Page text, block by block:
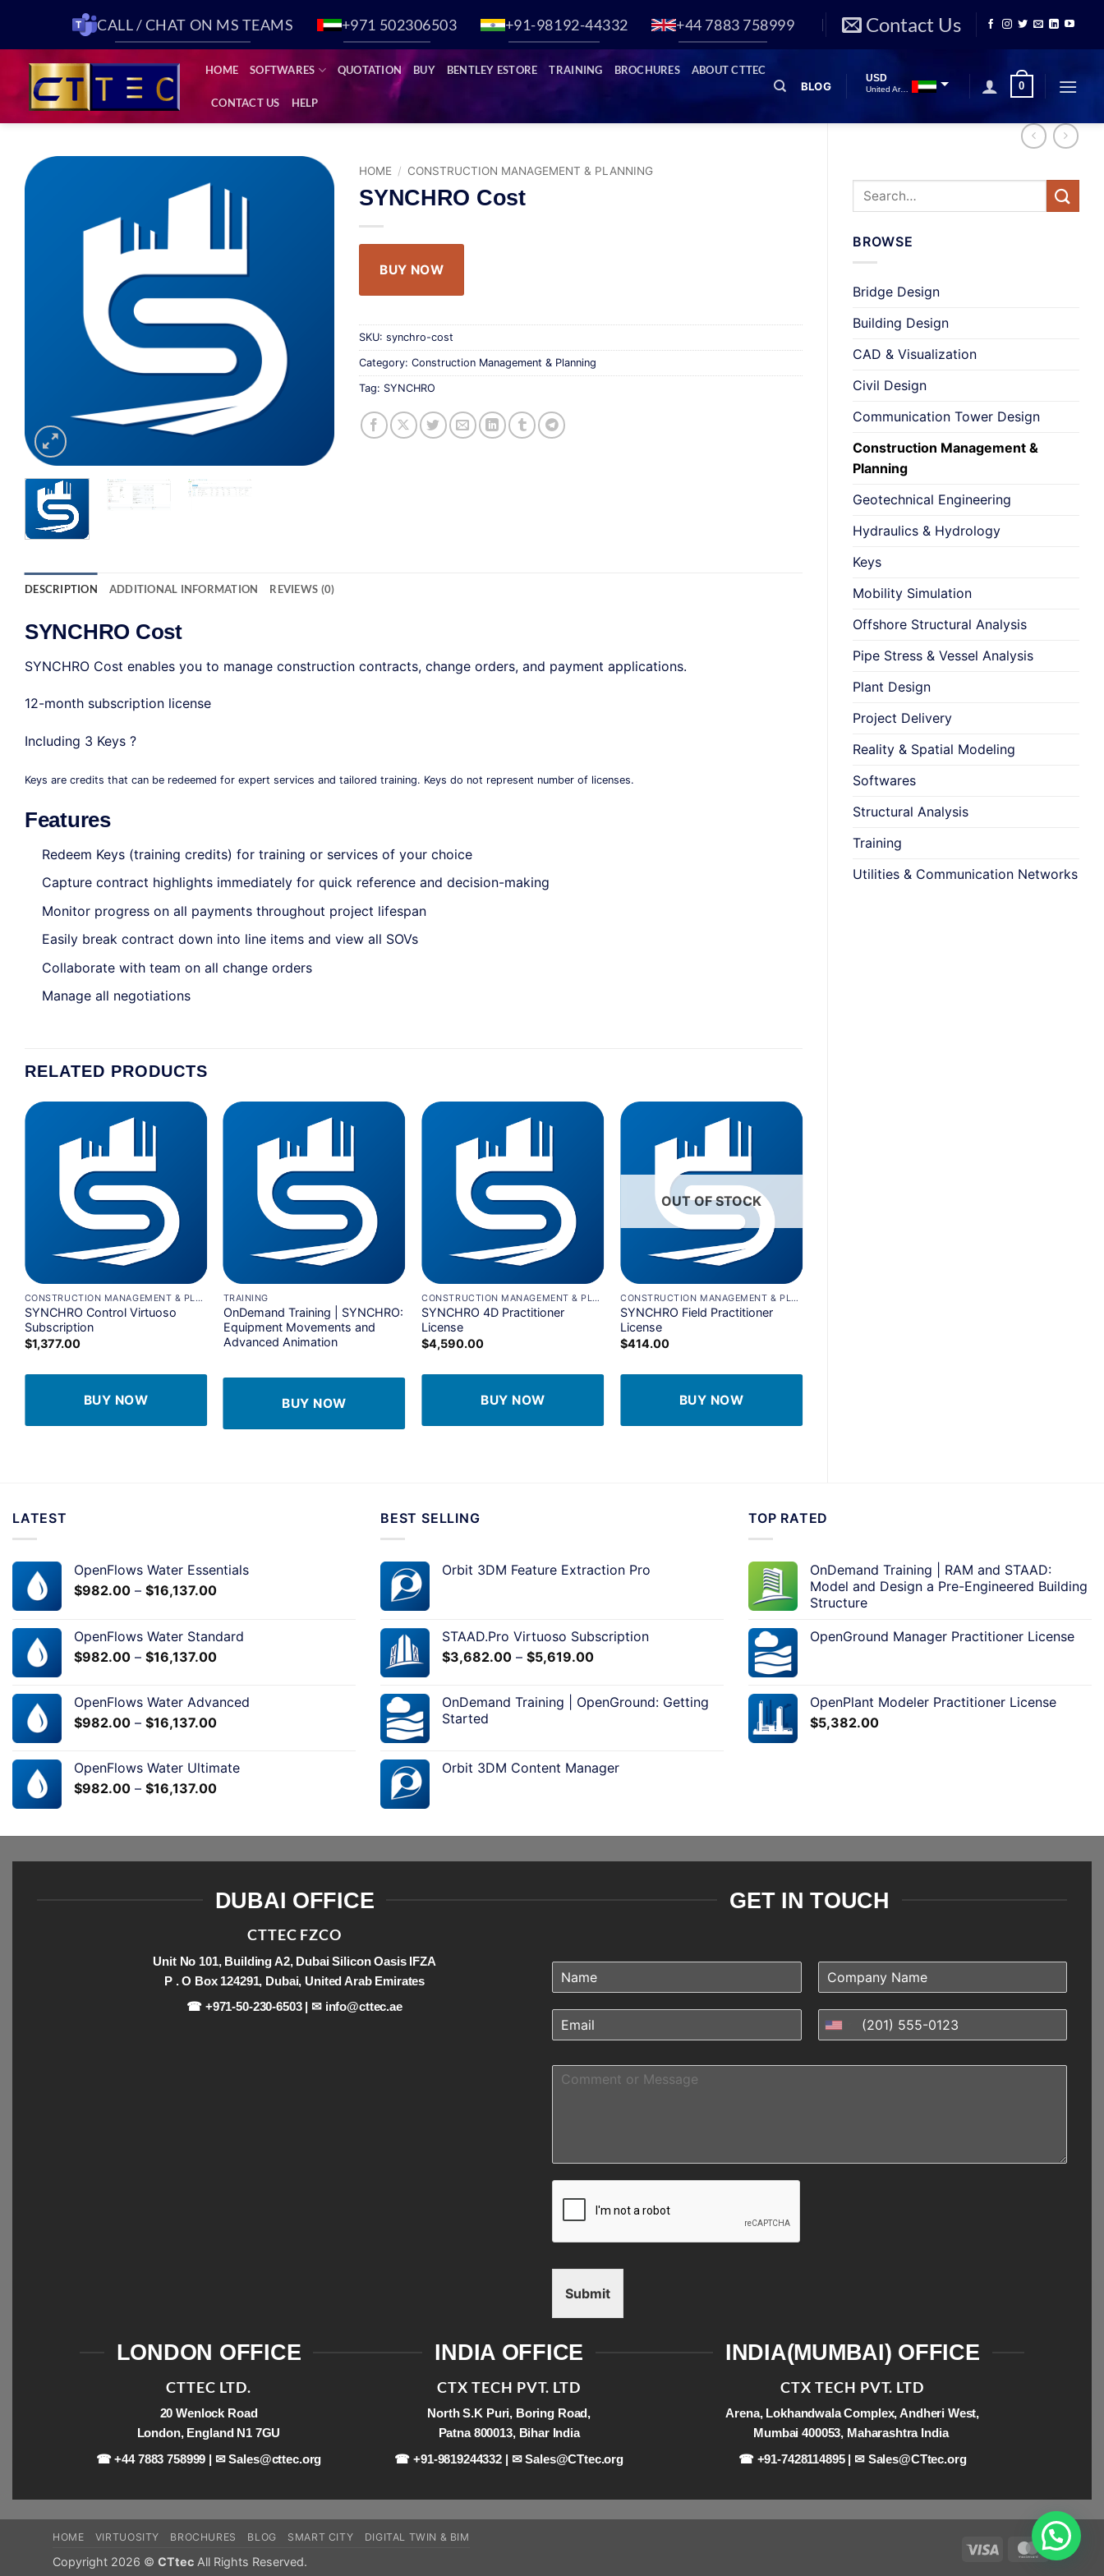
CALL / CHAT ON MS TEAMS +971 502306503 +91-98192-44332 +44 7883 758999 Contact Us
HOME SOFTWARES QUOTATION BUY BENTLEY ESTORE TRAINING BROCHURES ABOUT CTTEC
CONTACT US HELP
BLOG
USD
United Arab Emirates 0
BROWSE
Bridge Design
Building Design
CAD & Visualization
Civil Design
Communication Tower Design
Construction Management &
Planning
Geotechnical Engineering
Hydraulics & Hydrology
Keys
Mobility Simulation
Offshore Structural Analysis
Pipe Stress & Vessel Analysis
Plant Design
Project Delivery
Reality & Spatial Modeling
Softwares
Structural Analysis
Training
Utilities & Communication Networks
HOME / CONSTRUCTION MANAGEMENT & PLANNING
SYNCHRO Cost
BUY NOW
SKU:synchro-cost
Category:Construction Management & Planning
Tag: SYNCHRO
DESCRIPTION ADDITIONAL INFORMATION REVIEWS (0)
SYNCHRO Cost
SYNCHRO Cost enables you to manage construction contracts, change orders, and payment applications.
12-month subscription license
Including 3 Keys ?
Keys are credits that can be redeemed for expert services and tailored training. Keys do not represent number of licenses.
Features
Redeem Keys (training credits) for training or services of your choice
Capture contract highlights immediately for quick reference and decision-making
Monitor progress on all payments throughout project lifespan
Easily break contract down into line items and view all SOVs
Collaborate with team on all change orders
Manage all negotiations
RELATED PRODUCTS
CONSTRUCTION MANAGEMENT & PLANNING
SYNCHRO Control Virtuoso
Subscription
$1,377.00
BUY NOW
TRAINING
OnDemand Training | SYNCHRO:
Equipment Movements and
Advanced Animation
BUY NOW
CONSTRUCTION MANAGEMENT & PLANNING
SYNCHRO 4D Practitioner
License
$4,590.00
BUY NOW
OUT OF STOCK
CONSTRUCTION MANAGEMENT & PLANNING
SYNCHRO Field Practitioner
License
$414.00
BUY NOW
LATEST
OpenFlows Water Essentials
$982.00 – $16,137.00
OpenFlows Water Standard
$982.00 – $16,137.00
OpenFlows Water Advanced
$982.00 – $16,137.00
OpenFlows Water Ultimate
$982.00 – $16,137.00
BEST SELLING
Orbit 3DM Feature Extraction Pro
STAAD.Pro Virtuoso Subscription
$3,682.00 – $5,619.00
OnDemand Training | OpenGround: Getting
Started
Orbit 3DM Content Manager
TOP RATED
OnDemand Training | RAM and STAAD:
Model and Design a Pre-Engineered Building
Structure
OpenGround Manager Practitioner License
OpenPlant Modeler Practitioner License
$5,382.00
DUBAI OFFICE
CTTEC FZCO
Unit No 101, Building A2, Dubai Silicon Oasis IFZA
P . O Box 124291, Dubai, United Arab Emirates
☎ +971-50-230-6503 | ✉ info@cttec.ae
GET IN TOUCH
Submit
LONDON OFFICE
CTTEC LTD.
20 Wenlock Road
London, England N1 7GU
☎ +44 7883 758999 | ✉Sales@cttec.org
INDIA OFFICE
CTX TECH PVT. LTD
North S.K Puri, Boring Road,
Patna 800013, Bihar India
☎ +91-9819244332 | ✉Sales@CTtec.org
INDIA(MUMBAI) OFFICE
CTX TECH PVT. LTD
Arena, Lokhandwala Complex, Andheri West,
Mumbai 400053, Maharashtra India
☎ +91-7428114895 | ✉ Sales@CTtec.org
HOME VIRTUOSITY BROCHURES BLOG SMART CITY DIGITAL TWIN & BIM
Copyright 2026 © CTtec All Rights Reserved.